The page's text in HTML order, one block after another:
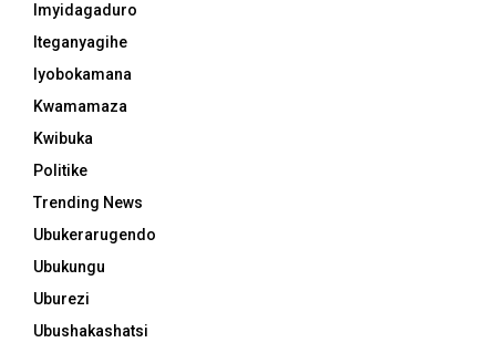
Imyidagaduro
Iteganyagihe
Iyobokamana
Kwamamaza
Kwibuka
Politike
Trending News
Ubukerarugendo
Ubukungu
Uburezi
Ubushakashatsi